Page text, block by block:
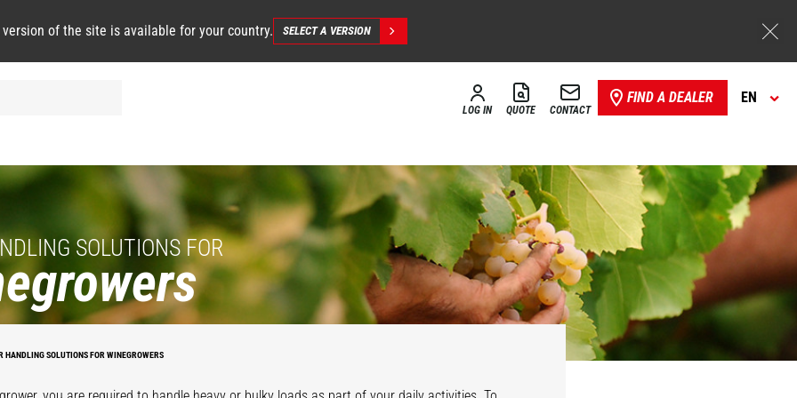
version of the site is available for your country. SELECT A VERSION
LOG IN QUOTE CONTACT
FIND A DEALER EN
SOLUTIONS FOR
HANDLING SOLUTIONS FOR WINEGROWERS